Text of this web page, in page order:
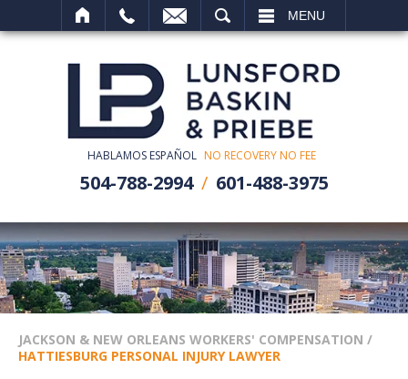
MENU
HABLAMOS ESPAÑOL NO RECOVERY NO FEE
504-788-2994 601-488-3975
JACKSON & NEW ORLEANS WORKERS' COMPENSATION /
HATTIESBURG PERSONAL INJURY LAWYER